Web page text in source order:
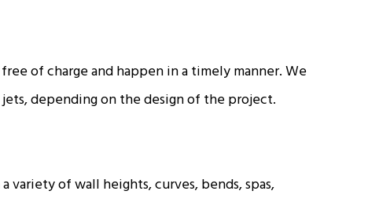
of charge and happen in a timely manner. We
depending on the design of the project.
variety of wall heights, curves, bends, spas,